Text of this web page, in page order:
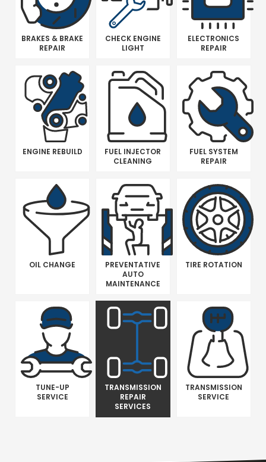
BRAKES & BRAKE
REPAIR
CHECK ENGINE
LIGHT
ELECTRONICS
REPAIR
ENGINE REBUILD
FUEL INJECTOR
CLEANING
FUEL SYSTEM
REPAIR
OIL CHANGE
PREVENTATIVE
AUTO
MAINTENANCE
TIRE ROTATION
TUNE-UP
SERVICE
TRANSMISSION
REPAIR
SERVICES
TRANSMISSION
SERVICE